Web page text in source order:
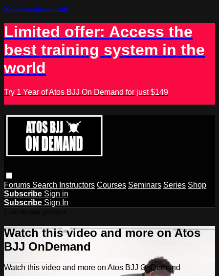
Skip to main content
Limited offer: Access the
best training system in the
world
Try 1 Year of Atos BJJ On Demand for just $149
Forums Search Instructors Courses Seminars Series Shop
Subscribe Sign in
Subscribe Sign In
Watch this video and more on Atos
BJJ OnDemand
Watch this video and more on Atos BJJ OnDemand